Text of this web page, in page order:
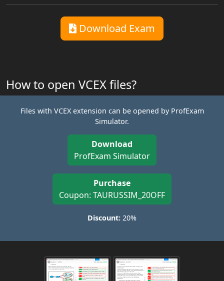
Download Exam
How to open VCEX files?
Files with VCEX extension can be opened by ProfExam
Simulator.
Download
ProfExam Simulator
Purchase
Coupon: TAURUSSIM_20OFF
Discount: 20%